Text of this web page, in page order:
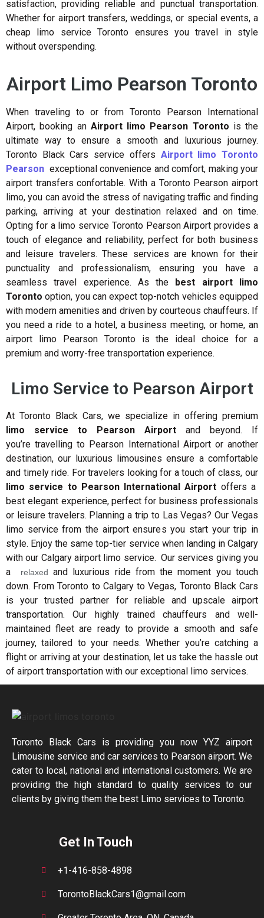
satisfaction, providing reliable and punctual transportation.
Whether for airport transfers, weddings, or special events, a
cheap limo service Toronto ensures you travel in style
without overspending.
Airport Limo Pearson Toronto
When traveling to or from Toronto Pearson International
Airport, booking an Airport limo Pearson Toronto is the
ultimate way to ensure a smooth and luxurious journey.
Toronto Black Cars service offers Airport limo Toronto
Pearson exceptional convenience and comfort, making your
airport transfers confortable. With a Toronto Pearson airport
limo, you can avoid the stress of navigating traffic and finding
parking, arriving at your destination relaxed and on time.
Opting for a limo service Toronto Pearson Airport provides a
touch of elegance and reliability, perfect for both business
and leisure travelers. These services are known for their
punctuality and professionalism, ensuring you have a
seamless travel experience. As the best airport limo
Toronto option, you can expect top-notch vehicles equipped
with modern amenities and driven by courteous chauffeurs. If
you need a ride to a hotel, a business meeting, or home, an
airport limo Pearson Toronto is the ideal choice for a
premium and worry-free transportation experience.
Limo Service to Pearson Airport
At Toronto Black Cars, we specialize in offering premium
limo service to Pearson Airport and beyond. If
you’re travelling to Pearson International Airport or another
destination, our luxurious limousines ensure a comfortable
and timely ride. For travelers looking for a touch of class, our
limo service to Pearson International Airport offers a
best elegant experience, perfect for business professionals
or leisure travelers. Planning a trip to Las Vegas? Our Vegas
limo service from the airport ensures you start your trip in
style. Enjoy the same top-tier service when landing in Calgary
with our Calgary airport limo service. Our services giving you
a
relaxed and luxurious ride from the moment you touch
down. From Toronto to Calgary to Vegas, Toronto Black Cars
is your trusted partner for reliable and upscale airport
transportation. Our highly trained chauffeurs and well-
maintained fleet are ready to provide a smooth and safe
journey, tailored to your needs. Whether you’re catching a
flight or arriving at your destination, let us take the hassle out
of airport transportation with our exceptional limo services.
Toronto Black Cars is providing you now YYZ airport
Limousine service and car services to Pearson airport. We
cater to local, national and international customers. We are
providing the high standard to quality services to our
clients by giving them the best Limo services to Toronto.
Get In Touch
+1-416-858-4898
TorontoBlackCars1@gmail.com